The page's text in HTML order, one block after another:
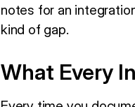
notes for an
kind of gap.
What Every